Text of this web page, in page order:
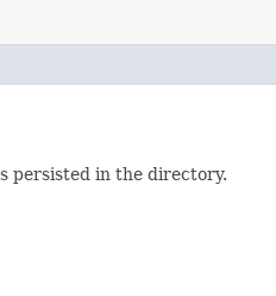
persisted in the directory.